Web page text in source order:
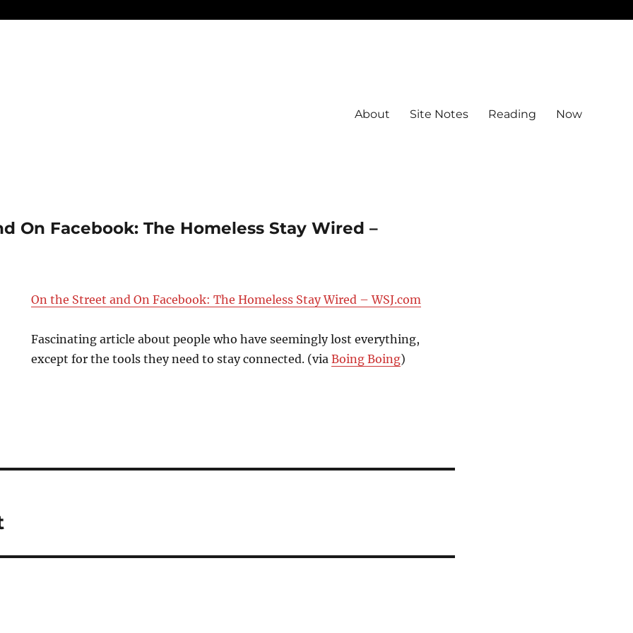
About Site Notes Reading Now
On Facebook: The Homeless Stay Wired –
On the Street and On Facebook: The Homeless Stay Wired – WSJ.com
Fascinating article about people who have seemingly lost everything,
except for the tools they need to stay connected. (via Boing Boing)